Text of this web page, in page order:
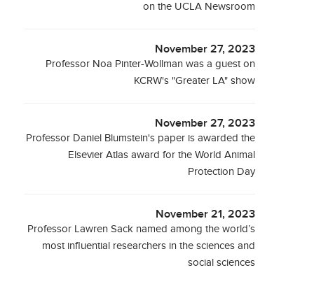
on the UCLA Newsroom
November 27, 2023
Professor Noa Pinter-Wollman was a guest on
KCRW's "Greater LA" show
November 27, 2023
Professor Daniel Blumstein's paper is awarded the
Elsevier Atlas award for the World Animal
Protection Day
November 21, 2023
Professor Lawren Sack named among the world’s
most influential researchers in the sciences and
social sciences